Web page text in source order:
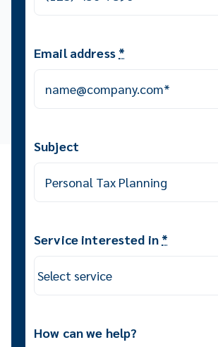
Email address *
Subject
Service interested in *
How can we help?